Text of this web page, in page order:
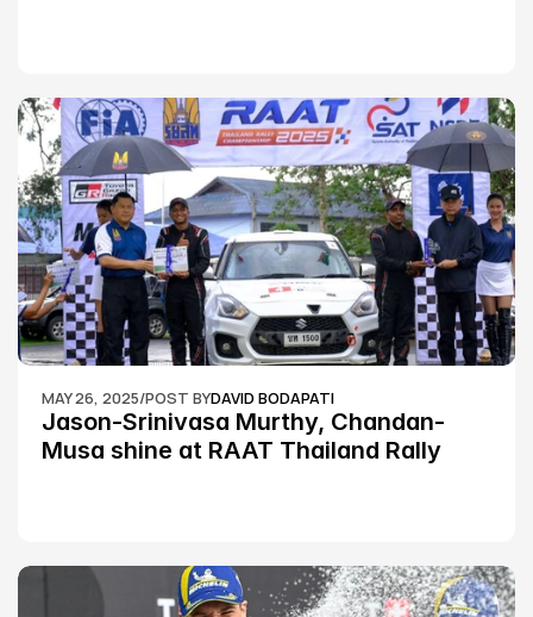
MAY 26, 2025/POST BYDAVID BODAPATI
Jason-Srinivasa Murthy, Chandan-
Musa shine at RAAT Thailand Rally